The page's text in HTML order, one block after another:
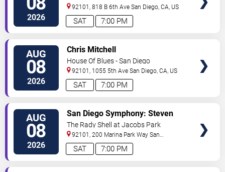
2026 7:00 PM
SAT
92101, 818 B 6th Ave San Diego,CA, US
AUG
08
2026 7:00 PM
SAT
Chris Mitchell
House Of Blues - San Diego
92101, 1055 5th Ave San Diego,CA, US
AUG
08
2026 7:00 PM
SAT
San Diego Symphony: Steven
Reineke - Stayin' Alive: The Bee
Gees & Beyond
The Rady Shell at Jacobs Park
92101, 200 Marina Park Way San
Diego,CA, US